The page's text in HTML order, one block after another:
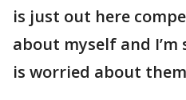
is just out here
about myself and I’m
is worried about